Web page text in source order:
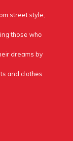
street style,
those who
dreams by
and clothes